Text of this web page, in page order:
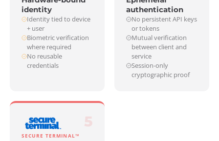
identity
Identity tied to device
+ user
Biometric verification
where required
No reusable
credentials
authentication
No persistent API keys
or tokens
Mutual verification
between client and
service
Session-only
cryptographic proof
5
SECURE TERMINAL™